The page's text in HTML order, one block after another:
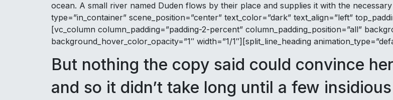
ocean. A small river named Duden flows by their place and supplies it with the
type=”in_container” scene_position=”center” text_color=”dark” text_align=”left”
[vc_column column_padding=”padding-2-percent” column_padding_position=”all”
background_hover_color_opacity=”1″ width=”1/1″][split_line_heading
But nothing the copy said could convince her
and so it didn’t take long until a few insidious